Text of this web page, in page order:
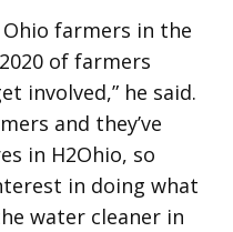
farmers in the
of farmers
involved,” he said.
and they’ve
in H2Ohio, so
in doing what
water cleaner in